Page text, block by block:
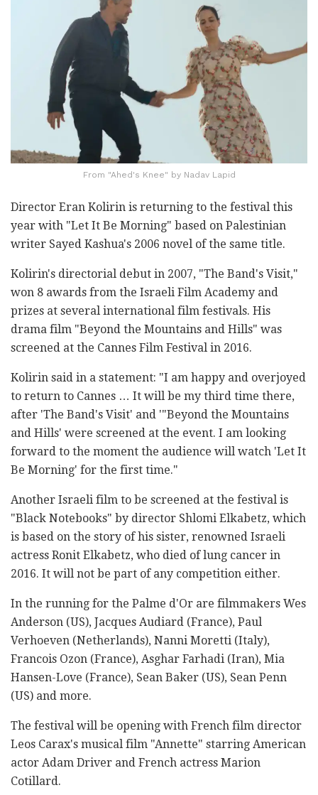
From "Ahed's Knee" by Nadav Lapid
Director Eran Kolirin is returning to the festival this
year with "Let It Be Morning" based on Palestinian
writer Sayed Kashua's 2006 novel of the same title.
Kolirin's directorial debut in 2007, "The Band's Visit,"
won 8 awards from the Israeli Film Academy and
prizes at several international film festivals. His
drama film "Beyond the Mountains and Hills" was
screened at the Cannes Film Festival in 2016.
Kolirin said in a statement: "I am happy and overjoyed
to return to Cannes … It will be my third time there,
after 'The Band's Visit' and '"Beyond the Mountains
and Hills' were screened at the event. I am looking
forward to the moment the audience will watch 'Let It
Be Morning' for the first time."
Another Israeli film to be screened at the festival is
"Black Notebooks" by director Shlomi Elkabetz, which
is based on the story of his sister, renowned Israeli
actress Ronit Elkabetz, who died of lung cancer in
2016. It will not be part of any competition either.
In the running for the Palme d'Or are filmmakers Wes
Anderson (US), Jacques Audiard (France), Paul
Verhoeven (Netherlands), Nanni Moretti (Italy),
Francois Ozon (France), Asghar Farhadi (Iran), Mia
Hansen-Love (France), Sean Baker (US), Sean Penn
(US) and more.
The festival will be opening with French film director
Leos Carax's musical film "Annette" starring American
actor Adam Driver and French actress Marion
Cotillard.